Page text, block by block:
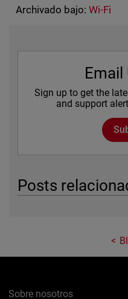
Archivado bajo: Wi-Fi
Sign up to get the
and support
Posts
Sobre nosotros